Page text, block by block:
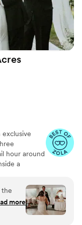
and
hour around
a
shots. The
suite
for hair and
the
more